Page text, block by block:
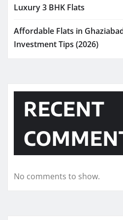
Luxury 3 BHK Flats
Affordable Flats in
Investment Tips (2026)
RECENT
No comments to show.